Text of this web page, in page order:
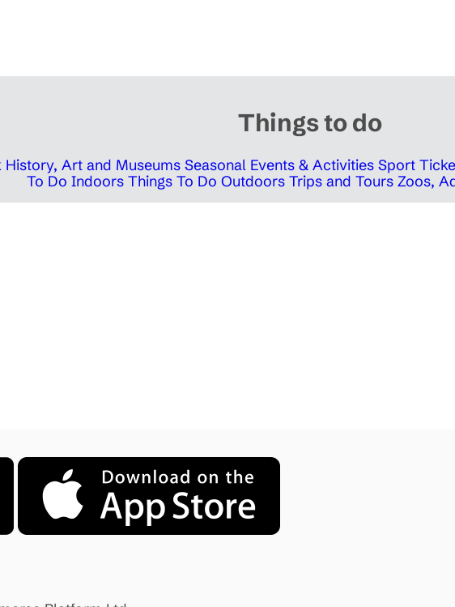
Things to do
History, Art and Museums Seasonal Events & Activities Sport
To Do Indoors Things To Do Outdoors Trips and Tours Zoos,